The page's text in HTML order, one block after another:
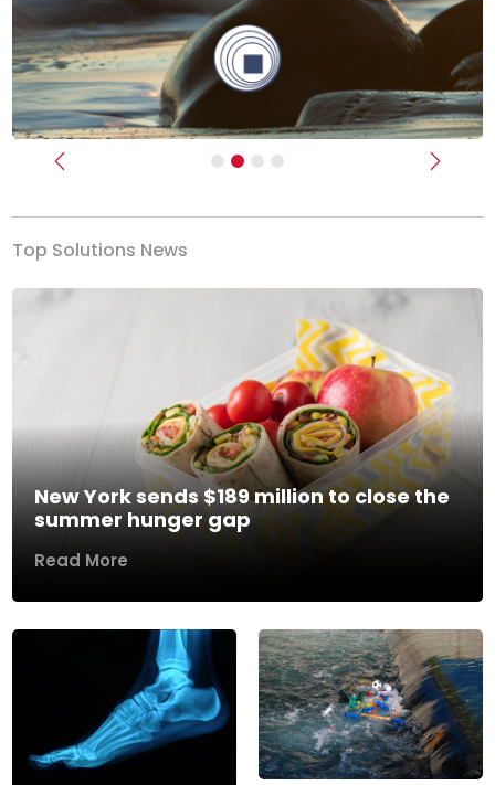
Previous Next
Top Solutions News
New York sends $189 million to close the
summer hunger gap
Read More